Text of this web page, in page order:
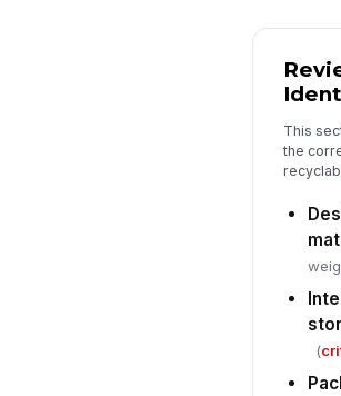
This
the
(